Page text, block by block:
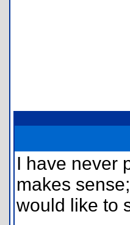
I have never
makes
would like to